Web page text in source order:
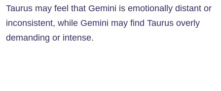
Taurus may feel that Gemini is emotionally distant or
inconsistent, while Gemini may find Taurus overly
demanding or intense.